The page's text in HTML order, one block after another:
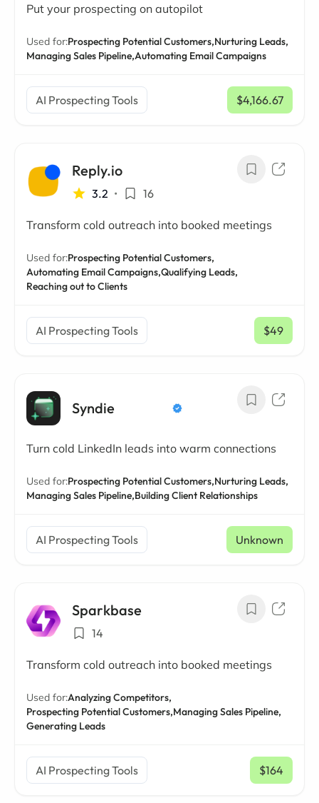
Put your prospecting on autopilot
Used for:Prospecting Potential Customers,Nurturing Leads,
Managing Sales Pipeline,Automating Email Campaigns
AI Prospecting Tools $4,166.67
/ mo
Reply.io
3.2 • 16
Transform cold outreach into booked meetings
Used for:Prospecting Potential Customers,
Automating Email Campaigns,Qualifying Leads,
Reaching out to Clients
AI Prospecting Tools $49
/ mo
Syndie
Turn cold LinkedIn leads into warm connections
Used for:Prospecting Potential Customers,Nurturing Leads,
Managing Sales Pipeline,Building Client Relationships
AI Prospecting Tools Unknown
Sparkbase
14
Transform cold outreach into booked meetings
Used for:Analyzing Competitors,
Prospecting Potential Customers,Managing Sales Pipeline,
Generating Leads
AI Prospecting Tools $164
/ mo